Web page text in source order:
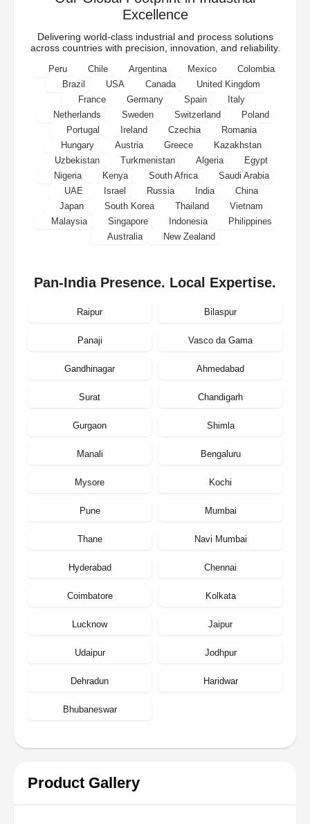
Excellence
Delivering world-class industrial and process solutions
across countries with precision, innovation, and reliability.
Peru Chile Argentina Mexico
Colombia
Brazil
USA Canada
United Kingdom
France
Germany Spain
Italy
Netherlands
Sweden Switzerland
Poland
Portugal
Ireland Czechia
Romania
Hungary
Austria Greece
Kazakhstan
Uzbekistan
Turkmenistan Algeria
Egypt
Nigeria
Kenya South Africa
Saudi Arabia
UAE
Israel Russia India
China
Japan
South Korea Thailand
Vietnam
Malaysia
Singapore Indonesia
Philippines
Australia
New Zealand
Pan-India Presence. Local Expertise.
Raipur Bilaspur
Panaji Vasco da Gama
Gandhinagar Ahmedabad
Surat Chandigarh
Gurgaon Shimla
Manali Bengaluru
Mysore Kochi
Pune Mumbai
Thane Navi Mumbai
Hyderabad Chennai
Coimbatore Kolkata
Lucknow Jaipur
Udaipur Jodhpur
Dehradun Haridwar
Bhubaneswar
Product Gallery